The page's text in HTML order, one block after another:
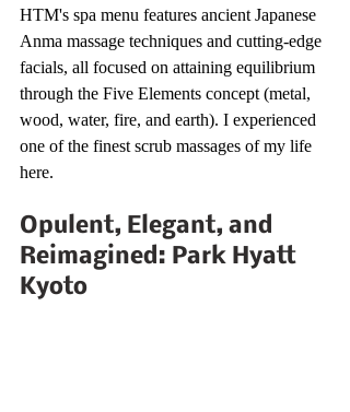
HTM's spa menu features ancient Japanese
Anma massage techniques and cutting-edge
facials, all focused on attaining equilibrium
through the Five Elements concept (metal,
wood, water, fire, and earth). I experienced
one of the finest scrub massages of my life
here.
Opulent, Elegant, and
Reimagined: Park Hyatt
Kyoto